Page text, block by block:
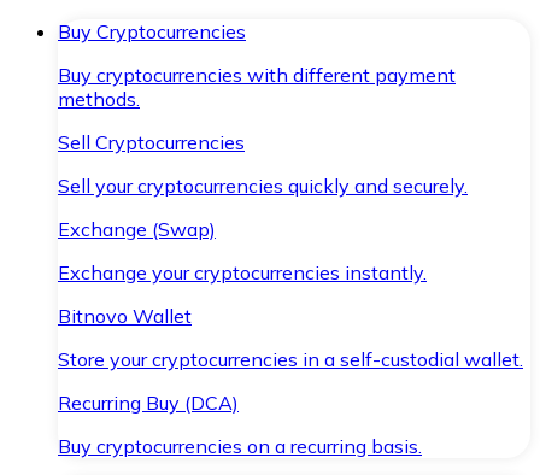
Buy Cryptocurrencies
Buy cryptocurrencies with different payment
methods.
Sell Cryptocurrencies
Sell your cryptocurrencies quickly and securely.
Exchange (Swap)
Exchange your cryptocurrencies instantly.
Bitnovo Wallet
Store your cryptocurrencies in a self-custodial wallet.
Recurring Buy (DCA)
Buy cryptocurrencies on a recurring basis.